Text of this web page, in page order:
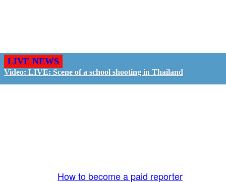
LIVE NEWS
Video: LIVE: Scene of a school shooting in Thailand
How to become a paid reporter